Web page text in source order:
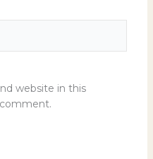
website in this